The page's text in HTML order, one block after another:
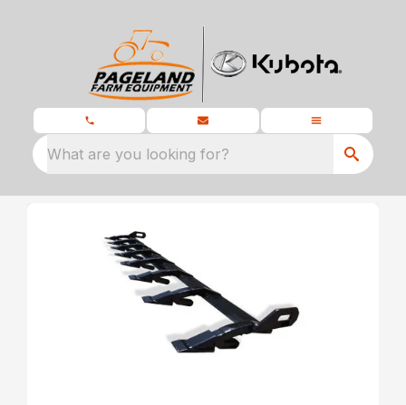
What are you looking for?